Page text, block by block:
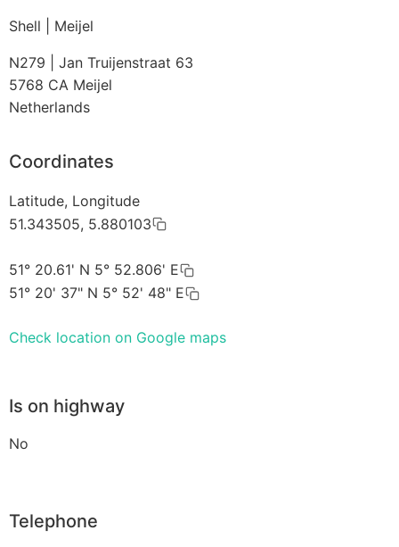
Shell | Meijel
N279 | Jan Truijenstraat 63
5768 CA Meijel
Netherlands
Coordinates
Latitude, Longitude
51.343505, 5.880103
51° 20.61' N 5° 52.806' E
51° 20' 37" N 5° 52' 48" E
Check location on Google maps
Is on highway
No
Telephone